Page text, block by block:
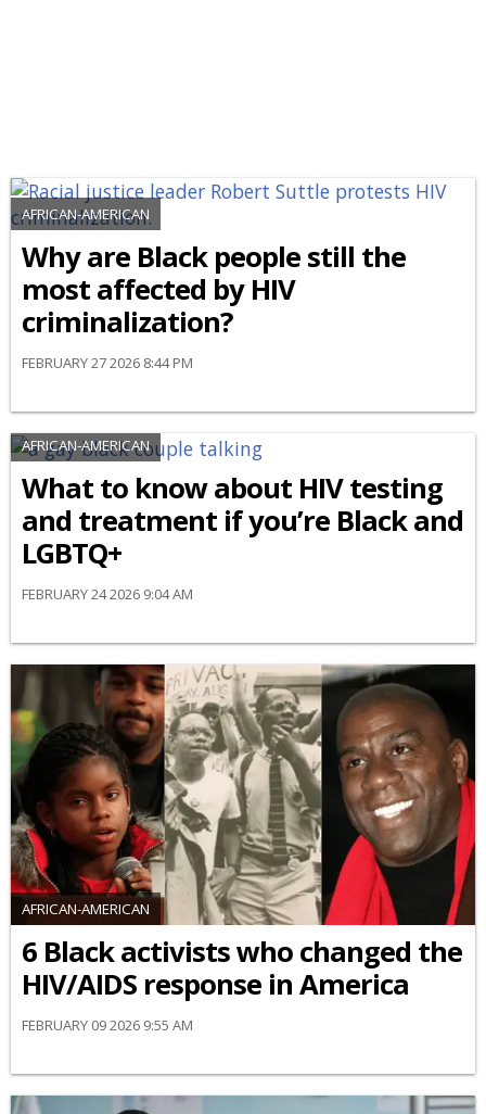
AFRICAN-AMERICAN
Why are Black people still the
most affected by HIV
criminalization?
FEBRUARY 27 2026 8:44 PM
AFRICAN-AMERICAN
What to know about HIV testing
and treatment if you’re Black and
LGBTQ+
FEBRUARY 24 2026 9:04 AM
AFRICAN-AMERICAN
6 Black activists who changed the
HIV/AIDS response in America
FEBRUARY 09 2026 9:55 AM